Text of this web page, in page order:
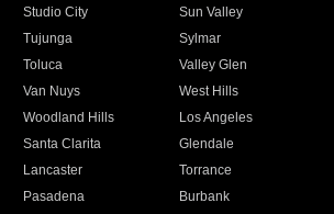
Studio City
Sun Valley
Tujunga
Sylmar
Toluca
Valley Glen
Van Nuys
West Hills
Woodland Hills
Los Angeles
Santa Clarita
Glendale
Lancaster
Torrance
Pasadena
Burbank